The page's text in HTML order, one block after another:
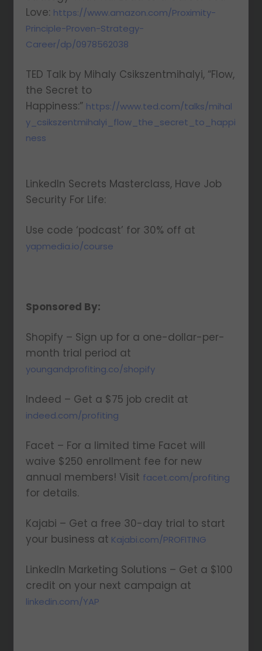
Love: https://www.amazon.com/Proximity-
Principle-Proven-Strategy-
Career/dp/0978562038
TED Talk by Mihaly Csikszentmihalyi, “Flow,
the Secret to
Happiness:” https://www.ted.com/talks/mihal
y_csikszentmihalyi_flow_the_secret_to_happi
ness
LinkedIn Secrets Masterclass, Have Job
Security For Life:
Use code ‘podcast’ for 30% off at
yapmedia.io/course
Sponsored By:
Shopify – Sign up for a one-dollar-per-
month trial period at
youngandprofiting.co/shopify
Indeed – Get a $75 job credit at
indeed.com/profiting
Facet – For a limited time Facet will
waive $250 enrollment fee for new
annual members! Visit facet.com/profiting
for details.
Kajabi – Get a free 30-day trial to start
your business at Kajabi.com/PROFITING
LinkedIn Marketing Solutions – Get a $100
credit on your next campaign at
linkedin.com/YAP